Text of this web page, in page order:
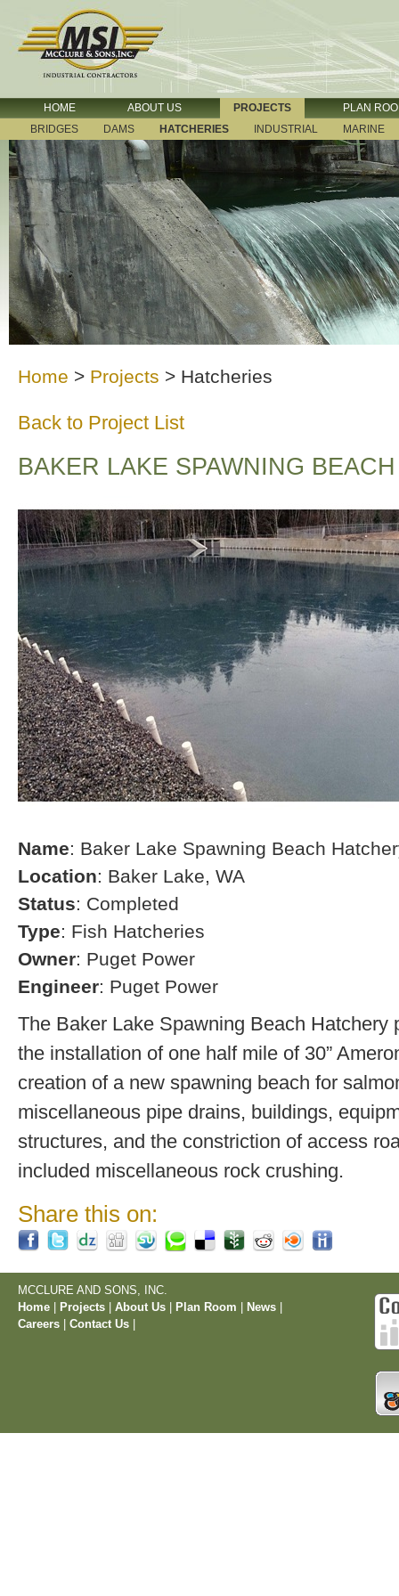
HOME ABOUT US PROJECTS
PLAN
BRIDGES
DAMS HATCHERIES INDUSTRIAL MARINE
Home > Projects > Hatcheries
Back to Project List
BAKER LAKE SPAWNING
Name: Baker Lake Spawning Beach
Location: Baker Lake, WA
Status: Completed
Type: Fish Hatcheries
Owner: Puget Power
Engineer: Puget Power
The Baker Lake Spawning Beach Hatchery
the installation of one half mile of 30”
creation of a new spawning beach for
miscellaneous pipe drains, buildings,
structures, and the constriction of access
included miscellaneous rock crushing.
Share this on:
MCCLURE AND SONS, INC.
Home
Projects About Us Plan Room News
Careers
Contact Us